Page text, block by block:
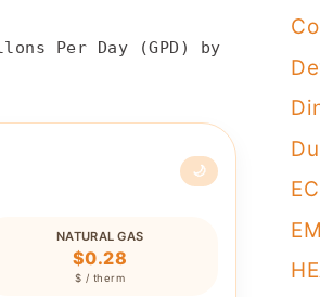
Per Day (GPD) by
🌙
NATURAL GAS
$0.28
$ / therm